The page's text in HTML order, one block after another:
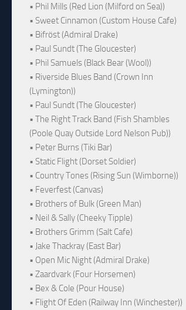
• Phil Mills (Red Lion (Milford on Sea))
• Sweet Cinnamon (Custom House Cafe)
• Bifröst (Admiral Drake)
• Paul Sundt (The Gloucester)
• Phil Samuels (Black Bear (Wool))
• Riverside Blues Band (Crown Inn
(Lymington))
• Paul Sundt (The Gloucester)
• The Right Track Band (Fish Shambles
(Poole Quay Outside Lord Nelson Pub))
• Peter Burns (Tiki Bar)
• Static Flight (Dorset Soldier)
• Country Tones (Rising Sun (Wimborne))
• Feverfest (Canvas)
• Brothers of Bulk (Green Man)
• Neil & Sally (Cheeky Tipple)
• Brothers Grimm (Salt Cafe)
• Jake Thackray (East Bar)
• Open Mic Night (Admiral Drake)
• Zaardvark (Four Horsemen)
• Bex & Cole (Pour House)
• Flight Of Eden (Railway Inn (Winchester))